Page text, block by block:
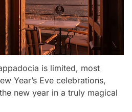
is limited, most
Year’s Eve celebrations,
new year in a truly magical